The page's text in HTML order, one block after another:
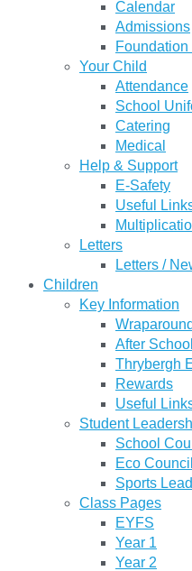
Calendar
Admissions
Foundation
Your Child
Attendance
School
Catering
Medical
Help & Support
E-Safety
Useful
Letters
Letters /
Children
Key Information
After
Thrybergh
Rewards
Useful
Student
School
Eco Council
Sports
Class Pages
EYFS
Year 1
Year 2